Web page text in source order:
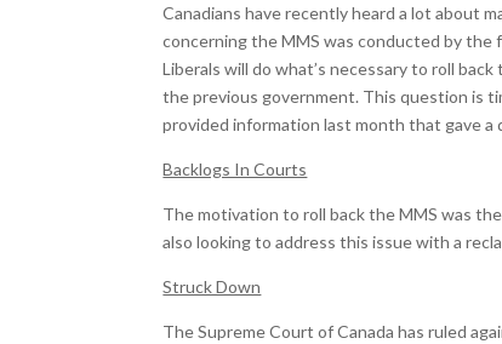
Canadians have recently heard a lot about
concerning the MMS was conducted by
Liberals will do what’s necessary to roll
the previous government. This question is
provided information last month that gave
Backlogs In Courts
The motivation to roll back the MMS was
also looking to address this issue with a
Struck Down
The Supreme Court of Canada has ruled